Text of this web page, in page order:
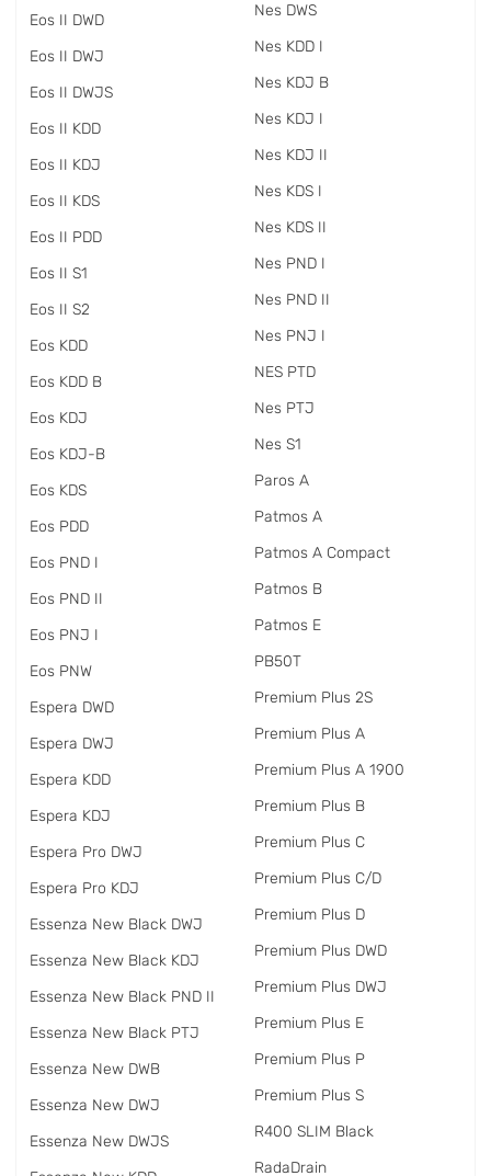
Eos II DWD
Eos II DWJ
Eos II DWJS
Eos II KDD
Eos II KDJ
Eos II KDS
Eos II PDD
Eos II S1
Eos II S2
Eos KDD
Eos KDD B
Eos KDJ
Eos KDJ-B
Eos KDS
Eos PDD
Eos PND I
Eos PND II
Eos PNJ I
Eos PNW
Espera DWD
Espera DWJ
Espera KDD
Espera KDJ
Espera Pro DWJ
Espera Pro KDJ
Essenza New Black DWJ
Essenza New Black KDJ
Essenza New Black PND II
Essenza New Black PTJ
Essenza New DWB
Essenza New DWJ
Essenza New DWJS
Nes DWS
Nes KDD I
Nes KDJ B
Nes KDJ I
Nes KDJ II
Nes KDS I
Nes KDS II
Nes PND I
Nes PND II
Nes PNJ I
NES PTD
Nes PTJ
Nes S1
Paros A
Patmos A
Patmos A Compact
Patmos B
Patmos E
PB50T
Premium Plus 2S
Premium Plus A
Premium Plus A 1900
Premium Plus B
Premium Plus C
Premium Plus C/D
Premium Plus D
Premium Plus DWD
Premium Plus DWJ
Premium Plus E
Premium Plus P
Premium Plus S
R400 SLIM Black
RadаDrain